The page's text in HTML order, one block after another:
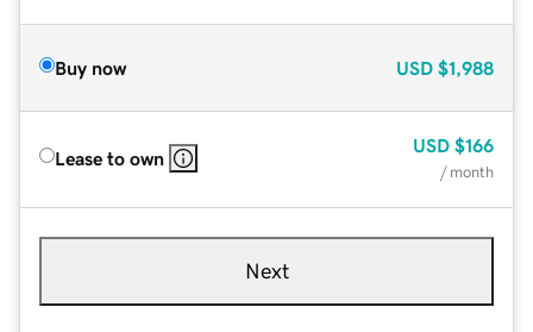
Buy now USD $1,988
Lease to own
USD $166
/ month
Next